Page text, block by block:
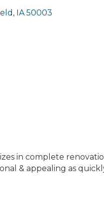
IA 50003
in complete
& appealing as